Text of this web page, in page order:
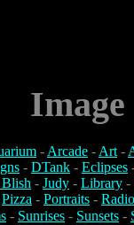
-Arcade -Art-
- DTank - Eclipses
Blish - Judy - Library -
Pizza - Portraits -
- Sunrises - Sunsets -